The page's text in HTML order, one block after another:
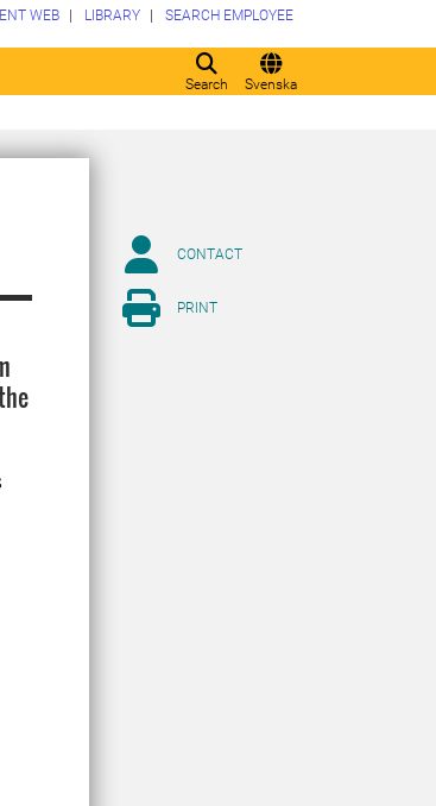
Search Svenska
WEB LIBRARY SEARCH EMPLOYEE
CONTACT
PRINT